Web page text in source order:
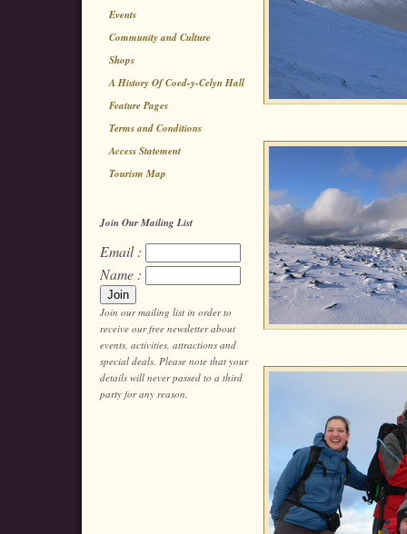
Events
Community and Culture
Shops
A History Of Coed-y-Celyn Hall
Feature Pages
Terms and Conditions
Access Statement
Tourism Map
Join Our Mailing List
Email :
Name :
Join our mailing list in order to
receive our free newsletter about
events, activities, attractions and
special deals. Please note that your
details will never passed to a third
party for any reason.